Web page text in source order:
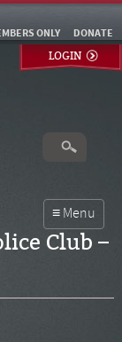
DONATE
ONLY
LOGIN
Club –